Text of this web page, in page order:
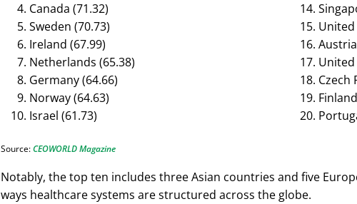
Canada (71.32)
Sweden (70.73)
Ireland (67.99)
Netherlands (65.38)
Germany (64.66)
Norway (64.63)
Israel (61.73)
United
United
Czech
Source:CEOWORLD Magazine
Notably, the top ten includes three Asian countries and five
ways healthcare systems are structured across the globe.